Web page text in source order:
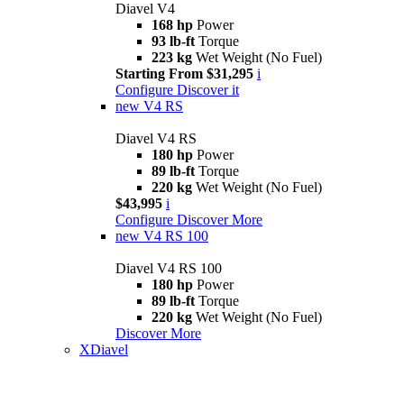
Diavel V4
168 hp Power
93 lb-ft Torque
223 kg Wet Weight (No Fuel)
Starting From $31,295 i
Configure Discover it
new V4 RS
Diavel V4 RS
180 hp Power
89 lb-ft Torque
220 kg Wet Weight (No Fuel)
$43,995 i
Configure Discover More
new V4 RS 100
Diavel V4 RS 100
180 hp Power
89 lb-ft Torque
220 kg Wet Weight (No Fuel)
Discover More
XDiavel